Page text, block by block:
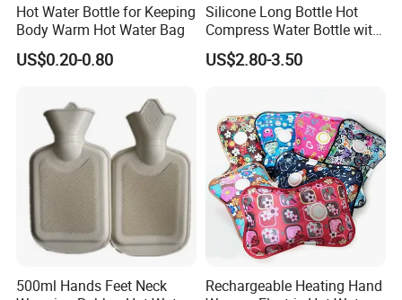
Hot Water Bottle for Keeping
Body Warm Hot Water Bag
US$0.20-0.80
Silicone Long Bottle Hot
Compress Water Bottle with
Knitted Cover
US$2.80-3.50
500ml Hands Feet Neck
Rechargeable Heating Hand